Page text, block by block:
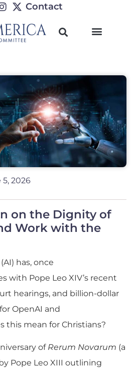
Contact
5, 2026
on the Dignity of
Work with the
has, once
with Pope Leo XIV’s recent
hearings, and billion-dollar
OpenAI and
this mean for Christians?
of Rerum Novarum (a
Pope Leo XIII outlining